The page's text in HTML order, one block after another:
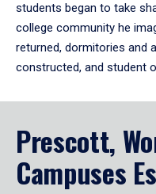
students began to take
college community he
returned, dormitories and
constructed, and student
Prescott,
Campuses